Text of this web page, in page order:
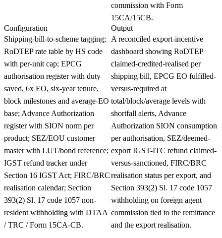
commission with Form
15CA/15CB.
Configuration
Shipping-bill-to-scheme tagging;
RoDTEP rate table by HS code
with per-unit cap; EPCG
authorisation register with duty
saved, 6x EO, six-year tenure,
block milestones and average-EO
base; Advance Authorization
register with SION norm per
product; SEZ/EOU customer
master with LUT/bond reference;
IGST refund tracker under
Section 16 IGST Act; FIRC/BRC
realisation calendar; Section
393(2) Sl. 17 code 1057 non-
resident withholding with DTAA
/ TRC / Form 15CA-CB.
Output
A reconciled export-incentive
dashboard showing RoDTEP
claimed-credited-realised per
shipping bill, EPCG EO fulfilled-
versus-required at
total/block/average levels with
shortfall alerts, Advance
Authorization SION consumption
per authorisation, SEZ/deemed-
export IGST-ITC refund claimed-
versus-sanctioned, FIRC/BRC
realisation status per export, and
Section 393(2) Sl. 17 code 1057
withholding on foreign agent
commission tied to the remittance
and the export realisation.